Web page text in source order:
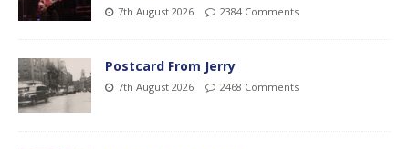
7th August 2026 2384 Comments
Postcard From Jerry
7th August 2026 2468 Comments